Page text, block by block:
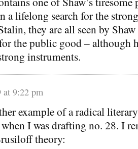
a lifelong search for the
they are all seen by
the public good – although
instruments.
at 9:22 pm
example of a radical
I was drafting no. 28. I
theory: